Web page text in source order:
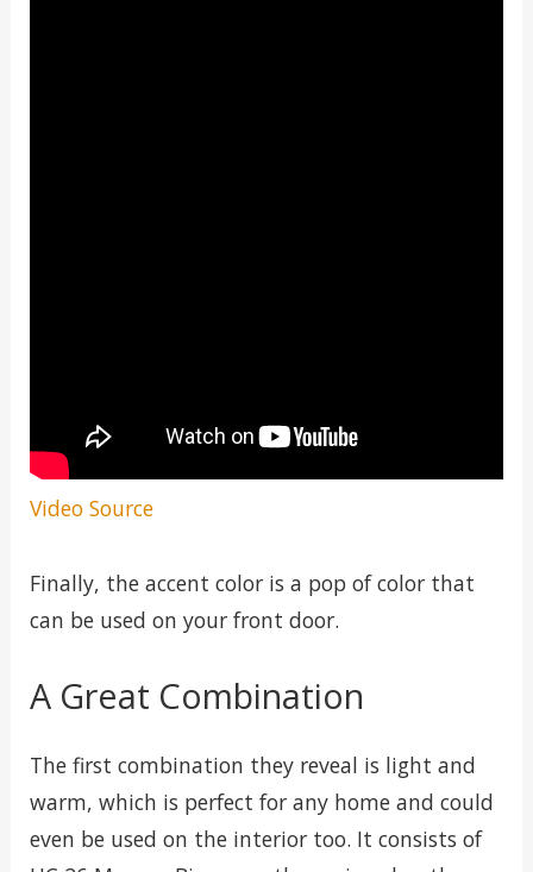
Video Source
Finally, the accent color is a pop of color that
can be used on your front door.
A Great Combination
The first combination they reveal is light and
warm, which is perfect for any home and could
even be used on the interior too. It consists of